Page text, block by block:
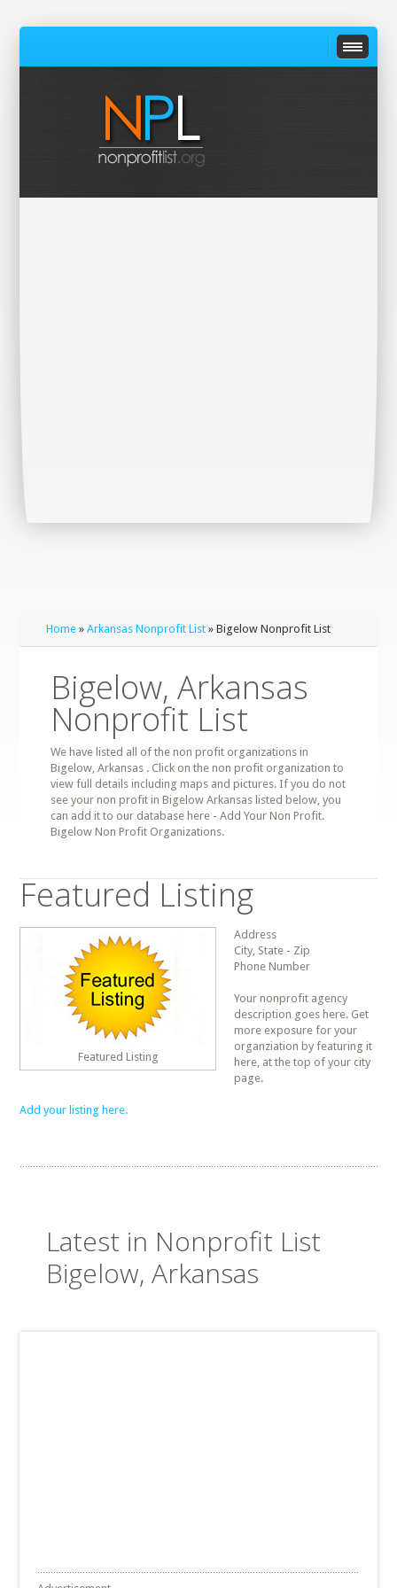
Home »Arkansas Nonprofit List » Bigelow Nonprofit List
Bigelow, Arkansas
Nonprofit List
We have listed all of the non profit organizations in
Bigelow, Arkansas . Click on the non profit organization to
view full details including maps and pictures. If you do not
see your non profit in Bigelow Arkansas listed below, you
can add it to our database here - Add Your Non Profit.
Bigelow Non Profit Organizations.
Featured Listing
Featured Listing
Address
City, State - Zip
Phone Number
Your nonprofit agency
description goes here. Get
more exposure for your
organziation by featuring it
here, at the top of your city
page.
Add your listing here.
Latest in Nonprofit List
Bigelow, Arkansas